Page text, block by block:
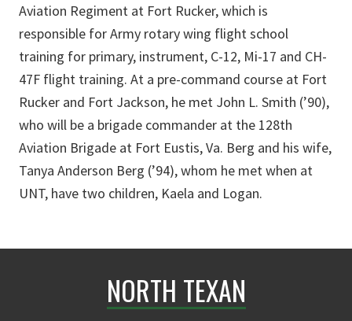
Aviation Regiment at Fort Rucker, which is
responsible for Army rotary wing flight school
training for primary, instrument, C-12, Mi-17 and CH-
47F flight training. At a pre-command course at Fort
Rucker and Fort Jackson, he met John L. Smith (’90),
who will be a brigade commander at the 128th
Aviation Brigade at Fort Eustis, Va. Berg and his wife,
Tanya Anderson Berg (’94), whom he met when at
UNT, have two children, Kaela and Logan.
NORTH TEXAN